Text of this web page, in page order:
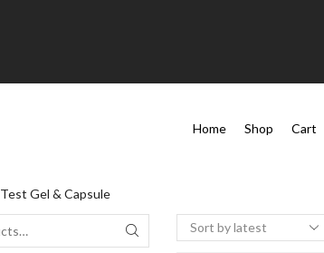
Home Shop Cart
Test Gel & Capsule